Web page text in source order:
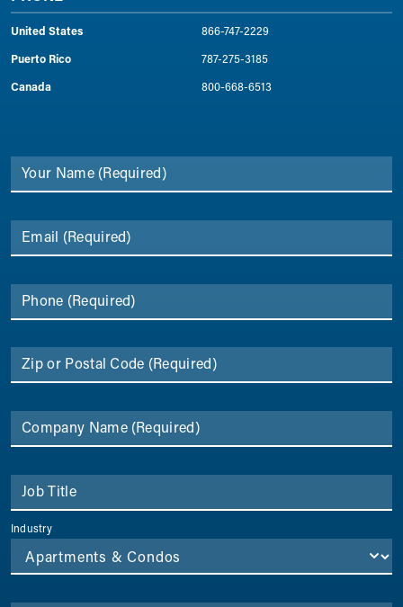
United States
866-747-2229
Puerto Rico
787-275-3185
Canada
800-668-6513
Your Name (Required)
Email (Required)
Phone (Required)
Zip or Postal Code (Required)
Company Name (Required)
Job Title
Industry